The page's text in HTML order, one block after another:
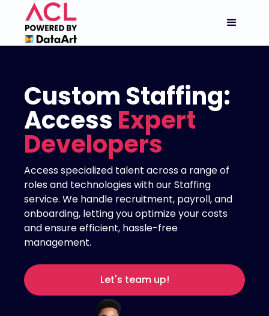
Custom Staffing:
Access Expert
Developers
Access specialized talent across a range of
roles and technologies with our Staffing
service. We handle recruitment, payroll, and
onboarding, letting you optimize your costs
and ensure efficient, hassle-free
management.
Let's team up!